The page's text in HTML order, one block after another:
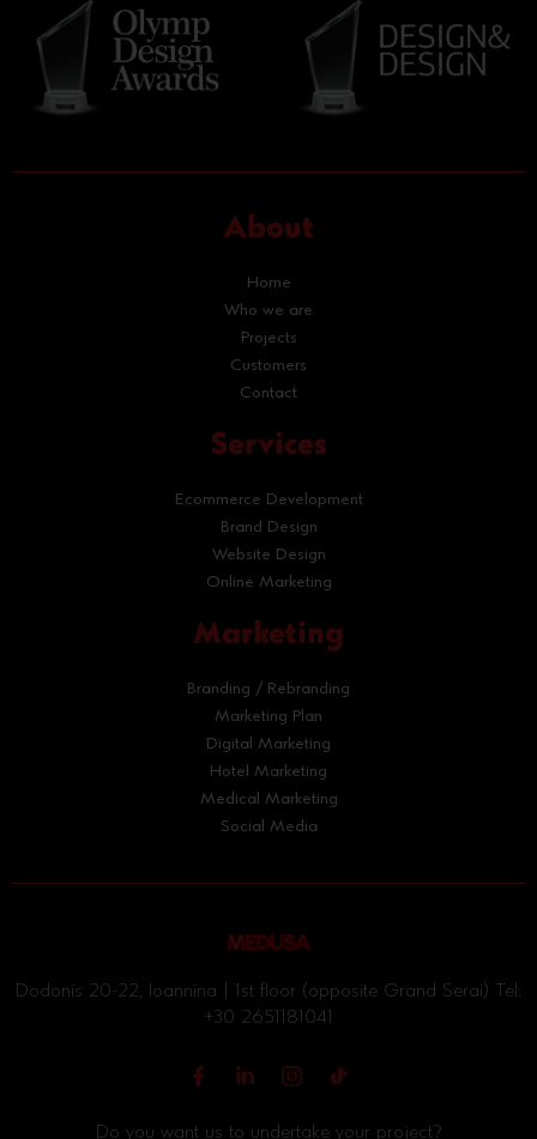
About
Home
Who we are
Projects
Customers
Contact
Services
Ecommerce Development
Brand Design
Website Design
Online Marketing
Marketing
Branding / Rebranding
Marketing Plan
Digital Marketing
Hotel Marketing
Medical Marketing
Social Media
Dodonis 20-22, Ioannina | 1st floor (opposite Grand Serai) Tel:
+30 2651181041
Do you want us to undertake your project?